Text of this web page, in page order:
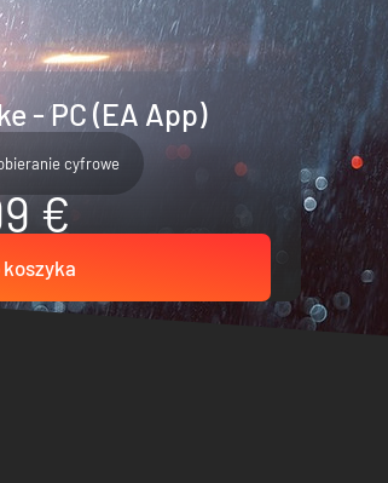
- PC (EA App)
cyfrowe
€
koszyka